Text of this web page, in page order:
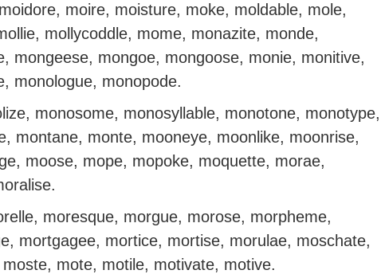
moire, moisture, moke, moldable, mole,
mollycoddle, mome, monazite, monde,
mongeese, mongoe, mongoose, monie, monitive,
monologue, monopode.
monosome, monosyllable, monotone, monotype,
montane, monte, mooneye, moonlike, moonrise,
moose, mope, mopoke, moquette, morae,
moresque, morgue, morose, morpheme,
mortgagee, mortice, mortise, morulae, moschate,
mote, motile, motivate, motive.